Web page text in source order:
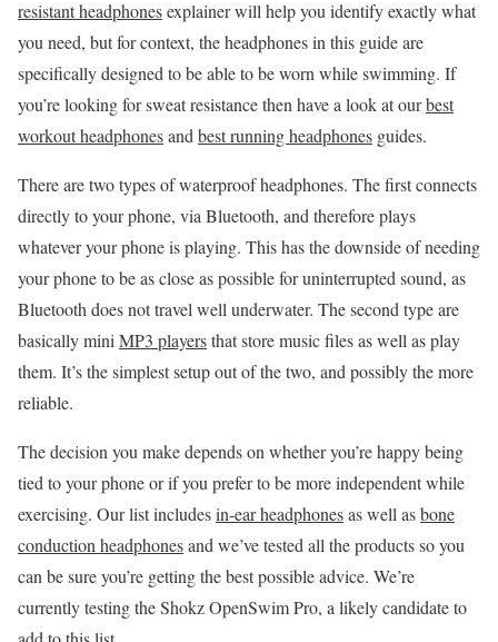
resistant headphonesexplainer will help you identify exactly what
you need, but for context, the headphones in this guide are
specifically designed to be able to be worn while swimming. If
you’re looking for sweat resistance then have a look at ourbest
workout headphonesand best running headphones guides.
There are two types of waterproof headphones. The first connects
directly to your phone, via Bluetooth, and therefore plays
whatever your phone is playing. This has the downside of needing
your phone to be as close as possible for uninterrupted sound, as
Bluetooth does not travel well underwater. The second type are
basically mini MP3 playersthat store music files as well as play
them. It’s the simplest setup out of the two, and possibly the more
reliable.
The decision you make depends on whether you’re happy being
tied to your phone or if you prefer to be more independent while
exercising. Our list includesin-ear headphonesas well asbone
conduction headphonesand we’ve tested all the products so you
can be sure you’re getting the best possible advice. We’re
currently testing the Shokz OpenSwim Pro, a likely candidate to